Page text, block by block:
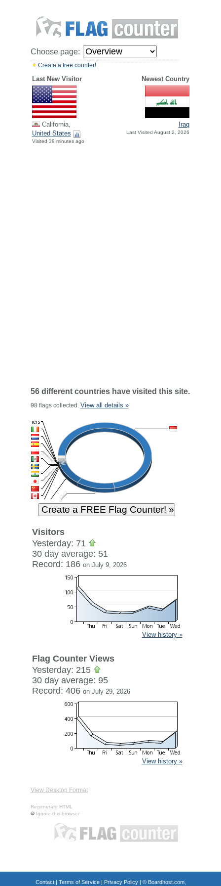
Choose page:
Create a free counter!
Last New Visitor Newest Country
California,
United States
Visited 39 minutes ago
Iraq
Last Visited August 2, 2026
56 different countries have visited this site.
98 flags collected. View all details »
Visitors
Yesterday: 71
30 day average: 51
Record: 186 on July 9, 2026
View history »
Flag Counter Views
Yesterday: 215
30 day average: 95
Record: 406 on July 29, 2026
View history »
View Desktop Format
Regenerate HTML
Ignore this browser
Contact| Terms of Service| Privacy Policy| © Boardhost.com,